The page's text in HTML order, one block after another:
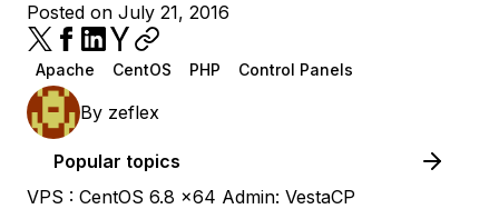
Posted on July 21, 2016
Apache CentOS PHP Control Panels
By zeflex
Popular topics
VPS : CentOS 6.8 x64 Admin: VestaCP